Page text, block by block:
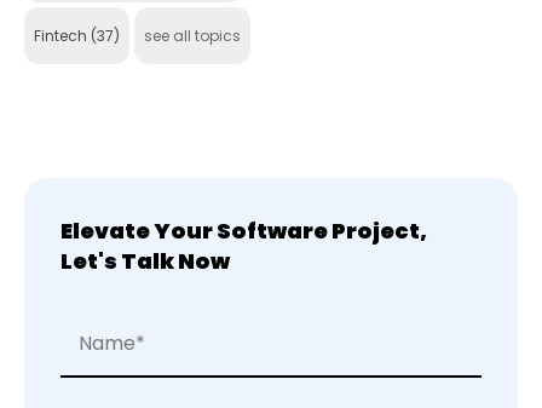
Fintech (37) see all topics
Elevate Your Software Project,
Let's Talk Now